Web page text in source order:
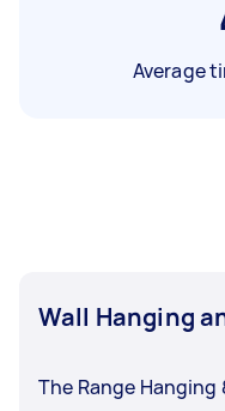
Average
Wall Hanging
The Range